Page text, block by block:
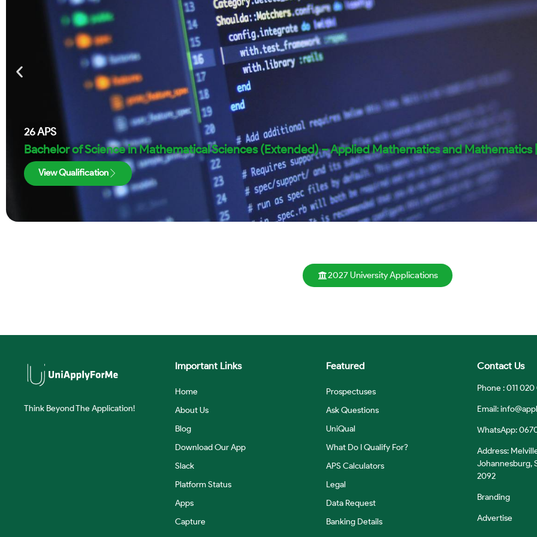
26APS
Bachelor of Science in Mathematical Sciences (Extended) – Applied Mathematics and Mathematics
View Qualification
2027 University Applications
Think Beyond The Application!
Important Links
Home
About Us
Blog
Download Our App
Slack
Platform Status
Apps
Capture
Featured
Prospectuses
Ask Questions
UniQual
What Do I Qualify For?
APS Calculators
Legal
Data Request
Banking Details
Contact Us
Phone : 011
Email:
WhatsApp:
Address:
Johannesburg,
2092
Branding
Advertise